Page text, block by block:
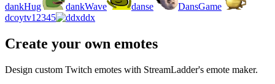
dankHug dankWave danse
DansGame
dcoytv12345
ddx
Create your own emotes
Design custom Twitch emotes with StreamLadder's emote maker.